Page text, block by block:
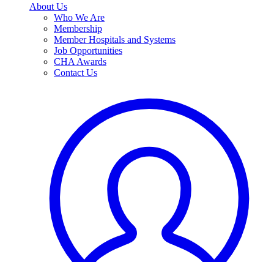
About Us
Who We Are
Membership
Member Hospitals and Systems
Job Opportunities
CHA Awards
Contact Us